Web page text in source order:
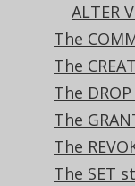
ALTER
The
The
The
The
The
The SET
Aurora
ALTER TABLE
varchar(10 )